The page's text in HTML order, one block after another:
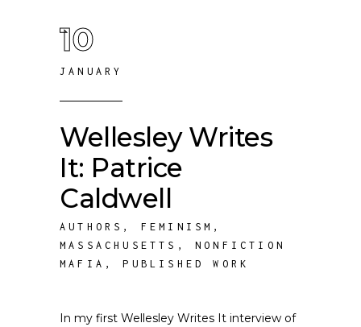
10
JANUARY
Wellesley Writes
It: Patrice
Caldwell
AUTHORS , FEMINISM ,
MASSACHUSETTS ,NONFICTION
MAFIA ,PUBLISHED WORK
In my first Wellesley Writes It interview of